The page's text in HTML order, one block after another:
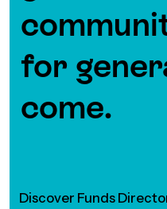
for
come.
Discover Funds